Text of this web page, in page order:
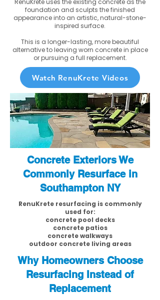
RenuKrete uses the existing concrete as the
foundation and sculpts the finished
appearance into an artistic, natural-stone-
inspired surface.
This is a longer-lasting, more beautiful
alternative to leaving worn concrete in place
or pursuing a full replacement.
Watch RenuKrete Videos
Concrete Exteriors We
Commonly Resurface in
Southampton NY
RenuKrete resurfacing is commonly
used for:
concrete pool decks
concrete patios
concrete walkways
outdoor concrete living areas
Why Homeowners Choose
Resurfacing Instead of
Replacement